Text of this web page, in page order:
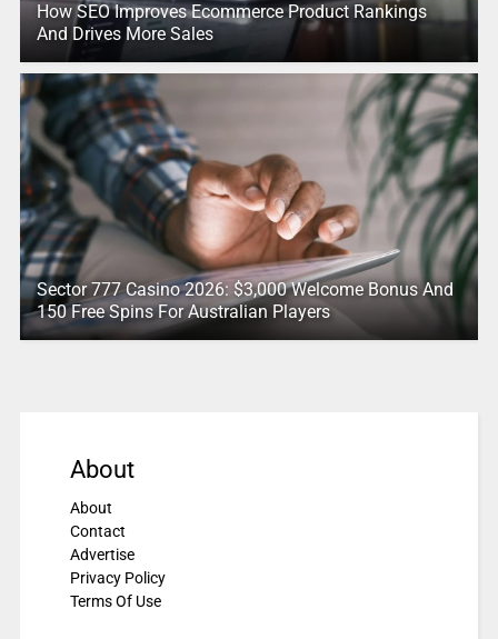
How SEO Improves Ecommerce Product Rankings
And Drives More Sales
Sector 777 Casino 2026: $3,000 Welcome Bonus And
150 Free Spins For Australian Players
About
About
Contact
Advertise
Privacy Policy
Terms Of Use